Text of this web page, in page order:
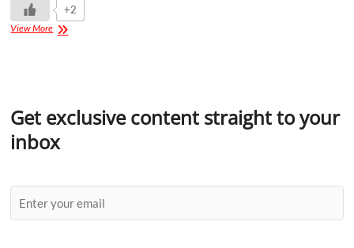
+2
View More
Get exclusive content straight to your
inbox